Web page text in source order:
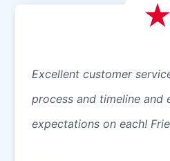
Excellent customer
process and timeline and
expectations on each!